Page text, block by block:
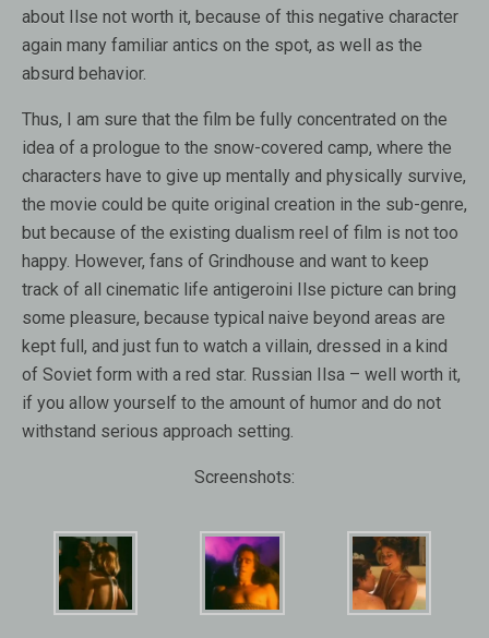
about Ilse not worth it, because of this negative character
again many familiar antics on the spot, as well as the
absurd behavior.
Thus, I am sure that the film be fully concentrated on the
idea of ​​a prologue to the snow-covered camp, where the
characters have to give up mentally and physically survive,
the movie could be quite original creation in the sub-genre,
but because of the existing dualism reel of film is not too
happy. However, fans of Grindhouse and want to keep
track of all cinematic life antigeroini Ilse picture can bring
some pleasure, because typical naive beyond areas are
kept full, and just fun to watch a villain, dressed in a kind
of Soviet form with a red star. Russian Ilsa – well worth it,
if you allow yourself to the amount of humor and do not
withstand serious approach setting.
Screenshots: